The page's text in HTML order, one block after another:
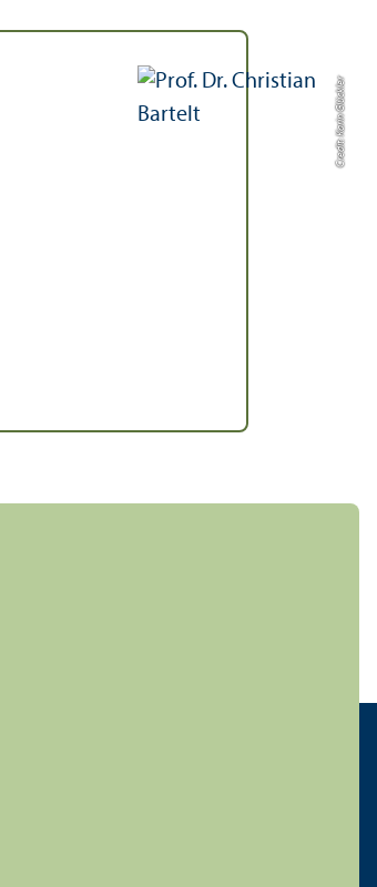
Credit: Karin Glückler